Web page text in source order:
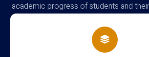
academic progress of students and
campus